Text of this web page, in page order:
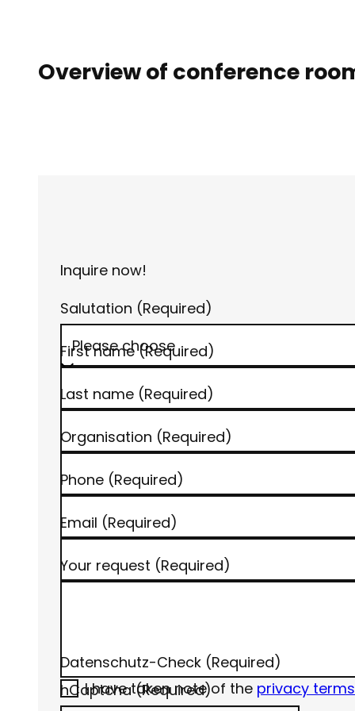
Overview of conference
Inquire now!
Salutation (Required)
First name(Required)
Last name (Required)
Organisation (Required)
Phone (Required)
Email (Required)
Your request (Required)
Datenschutz-Check (Required)
I have taken note of the privacy terms
hCaptcha(Required)